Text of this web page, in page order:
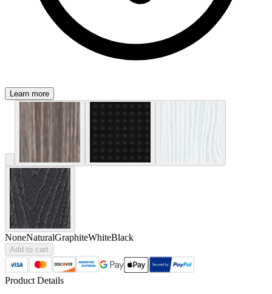
Learn more
NoneNaturalGraphiteWhiteBlack
Add to cart
Product Details